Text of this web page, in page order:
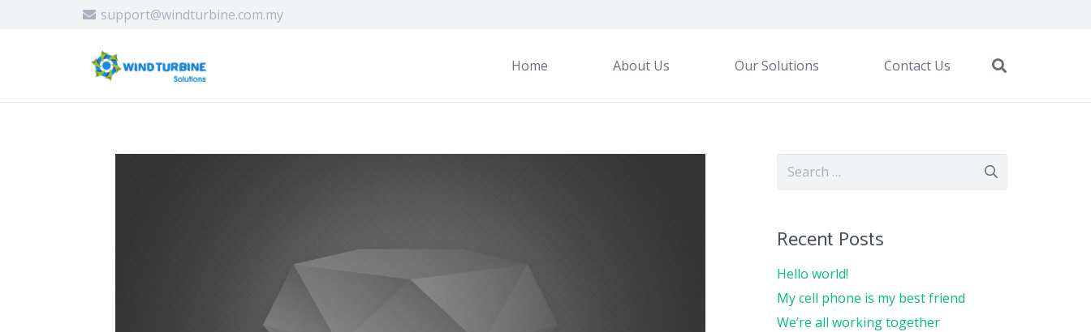
support@windturbine.com.my
Home About Us Our Solutions Contact Us
Search
Recent Posts
Hello world!
My cell phone is my best friend
We’re all working together